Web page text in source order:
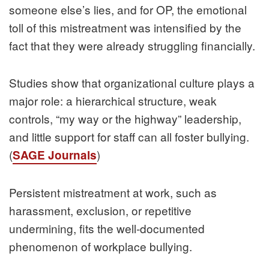
someone else’s lies, and for OP, the emotional
toll of this mistreatment was intensified by the
fact that they were already struggling financially.
Studies show that organizational culture plays a
major role: a hierarchical structure, weak
controls, “my way or the highway” leadership,
and little support for staff can all foster bullying.
(SAGE Journals)
Persistent mistreatment at work, such as
harassment, exclusion, or repetitive
undermining, fits the well‑documented
phenomenon of workplace bullying.